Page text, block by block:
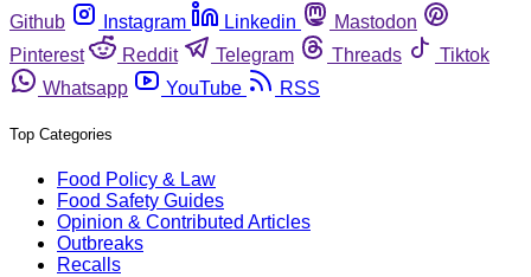
Github
Instagram Linkedin
Mastodon
Pinterest
Reddit Telegram Threads
Tiktok
Whatsapp
YouTube RSS
Top Categories
Food Policy & Law
Food Safety Guides
Opinion & Contributed Articles
Outbreaks
Recalls